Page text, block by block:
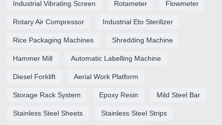
Industrial Vibrating Screen Rotameter Flowmeter
Rotary Air Compressor Industrial Eto Sterilizer
Rice Packaging Machines Shredding Machine
Hammer Mill Automatic Labelling Machine
Diesel Forklift Aerial Work Platform
Storage Rack System Epoxy Resin Mild Steel Bar
Stainless Steel Sheets Stainless Steel Strips